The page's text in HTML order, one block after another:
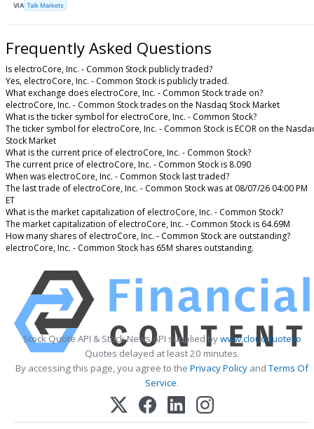
VIA Talk Markets
Frequently Asked Questions
Is electroCore, Inc. - Common Stock publicly traded?
Yes, electroCore, Inc. - Common Stock is publicly traded.
What exchange does electroCore, Inc. - Common Stock trade on?
electroCore, Inc. - Common Stock trades on the Nasdaq Stock Market
What is the ticker symbol for electroCore, Inc. - Common Stock?
The ticker symbol for electroCore, Inc. - Common Stock is ECOR on the
Stock Market
What is the current price of electroCore, Inc. - Common Stock?
The current price of electroCore, Inc. - Common Stock is 8.090
When was electroCore, Inc. - Common Stock last traded?
The last trade of electroCore, Inc. - Common Stock was at 08/07/26 04:00 PM
ET
What is the market capitalization of electroCore, Inc. - Common Stock?
The market capitalization of electroCore, Inc. - Common Stock is 64.69M
How many shares of electroCore, Inc. - Common Stock are outstanding?
electroCore, Inc. - Common Stock has 65M shares outstanding.
Stock Quote API & Stock News API supplied bywww.cloudquote.io
Quotes delayed at least 20 minutes.
By accessing this page, you agree to the Privacy Policy andTerms Of
Service.